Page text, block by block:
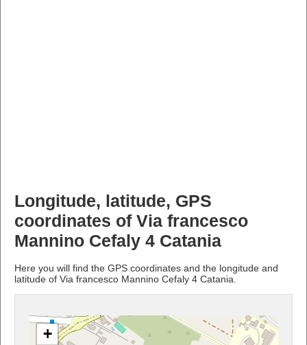
Longitude, latitude, GPS
coordinates of Via francesco
Mannino Cefaly 4 Catania
Here you will find the GPS coordinates and the longitude and
latitude of Via francesco Mannino Cefaly 4 Catania.
+